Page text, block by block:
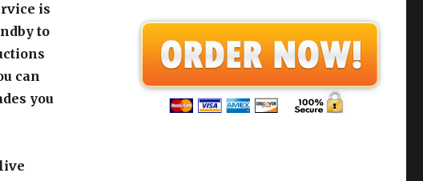
is
to
can
you